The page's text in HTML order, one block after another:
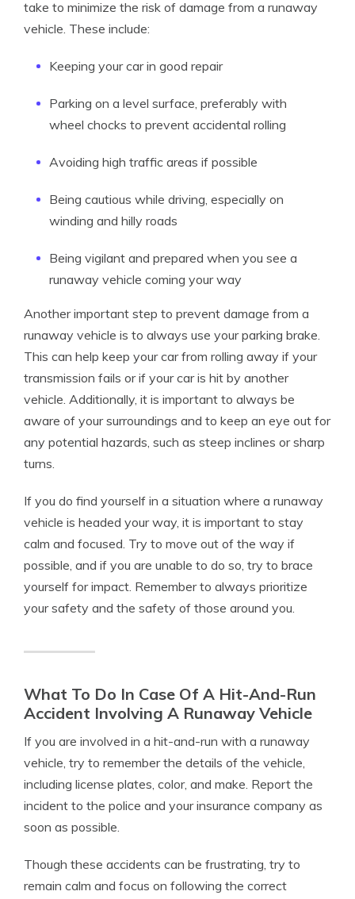
take to minimize the risk of damage from a runaway
vehicle. These include:
Keeping your car in good repair
Parking on a level surface, preferably with
wheel chocks to prevent accidental rolling
Avoiding high traffic areas if possible
Being cautious while driving, especially on
winding and hilly roads
Being vigilant and prepared when you see a
runaway vehicle coming your way
Another important step to prevent damage from a
runaway vehicle is to always use your parking brake.
This can help keep your car from rolling away if your
transmission fails or if your car is hit by another
vehicle. Additionally, it is important to always be
aware of your surroundings and to keep an eye out for
any potential hazards, such as steep inclines or sharp
turns.
If you do find yourself in a situation where a runaway
vehicle is headed your way, it is important to stay
calm and focused. Try to move out of the way if
possible, and if you are unable to do so, try to brace
yourself for impact. Remember to always prioritize
your safety and the safety of those around you.
What To Do In Case Of A Hit-And-Run
Accident Involving A Runaway Vehicle
If you are involved in a hit-and-run with a runaway
vehicle, try to remember the details of the vehicle,
including license plates, color, and make. Report the
incident to the police and your insurance company as
soon as possible.
Though these accidents can be frustrating, try to
remain calm and focus on following the correct